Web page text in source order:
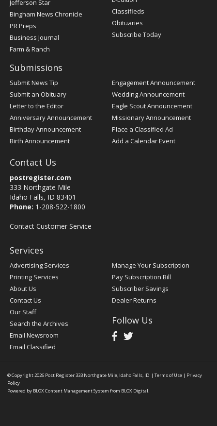
Jefferson Star
Bingham News Chronicle
PR Preps
Business Journal
Farm & Ranch
Classifieds
Obituaries
Subscribe Today
Submissions
Submit News Tip
Submit an Obituary
Letter to the Editor
Anniversary Announcement
Birthday Announcement
Birth Announcement
Engagement Announcement
Wedding Announcement
Eagle Scout Announcement
Missionary Announcement
Place a Classified Ad
Add a Calendar Event
Contact Us
postregister.com
333 Northgate Mile
Idaho Falls, ID 83401
Phone: 1-208-522-1800
Contact Customer Service
Services
Advertising Services
Printing Services
About Us
Contact Us
Our Staff
Search the Archives
Email Newsroom
Email Classified
Manage Your Subscription
Pay Subscription Bill
Subscriber Savings
Dealer Returns
Follow Us
© Copyright 2026 Post Register333 Northgate Mile, Idaho Falls, ID | Terms of Use | Privacy
Policy
Powered by BLOX Content Management System from BLOX Digital.